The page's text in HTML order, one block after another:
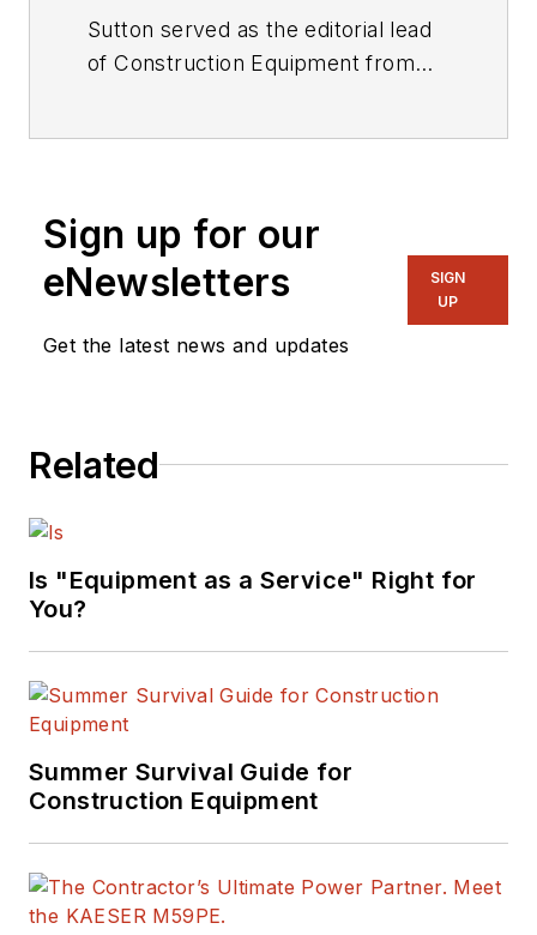
Sutton served as the editorial lead
ofConstruction Equipmentfrom
Sign up for our
eNewsletters
Get the latest news and updates
SIGN
UP
Related
Is "Equipment as a Service" Right for
You?
Summer Survival Guide for
Construction Equipment